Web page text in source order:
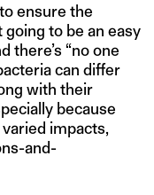
ensure the
to be an easy
there’s “no one
can differ
with their
because
impacts,
and-